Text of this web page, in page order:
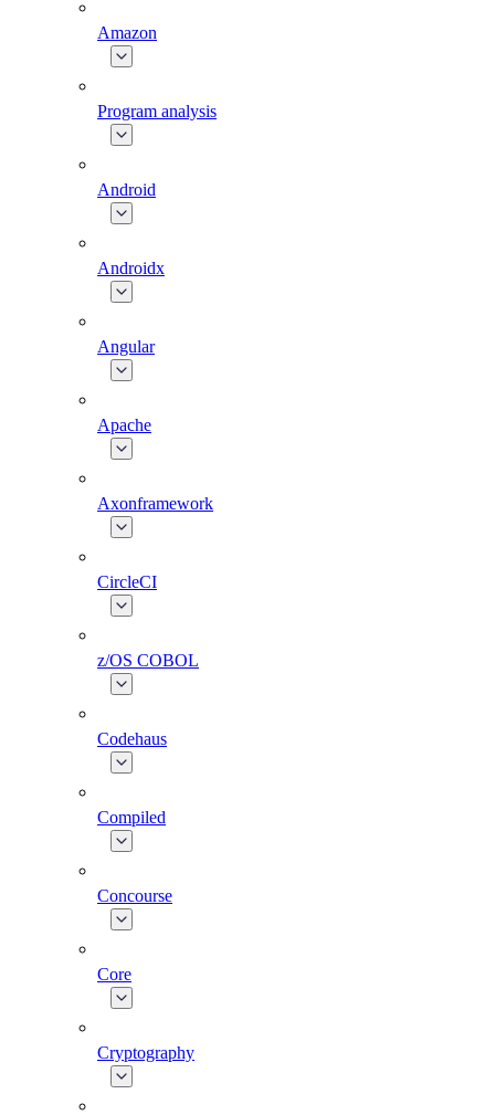
Amazon
Program analysis
Android
Androidx
Angular
Apache
Axonframework
CircleCI
z/OS COBOL
Codehaus
Compiled
Concourse
Core
Cryptography